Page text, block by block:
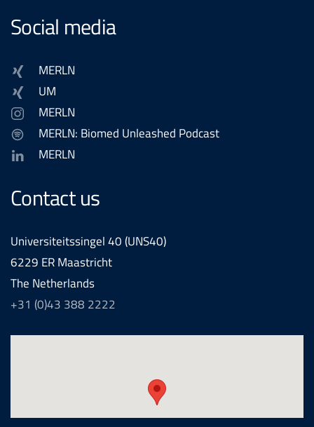
Social media
MERLN
UM
MERLN
MERLN: Biomed Unleashed Podcast
MERLN
Contact us
Universiteitssingel 40 (UNS40)
6229 ER Maastricht
The Netherlands
+31 (0)43 388 2222